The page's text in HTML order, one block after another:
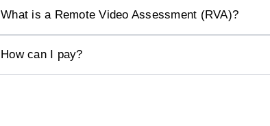
What is a Remote Video Assessment (RVA)?
How can I pay?